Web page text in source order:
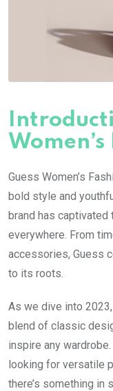
Women’s
Guess Women’s
bold style and
brand has
everywhere. From
accessories, Guess
to its roots.
As we dive into
blend of classic
inspire any
looking for versatile
there’s something in